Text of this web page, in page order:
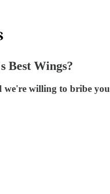
Best Wings?
we're willing to bribe you